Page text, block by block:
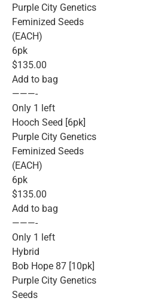
Purple City Genetics
Feminized Seeds
(EACH)
6pk
$135.00
Add to bag
———-
Only 1 left
Hooch Seed [6pk]
Purple City Genetics
Feminized Seeds
(EACH)
6pk
$135.00
Add to bag
———-
Only 1 left
Hybrid
Bob Hope 87 [10pk]
Purple City Genetics
Seeds